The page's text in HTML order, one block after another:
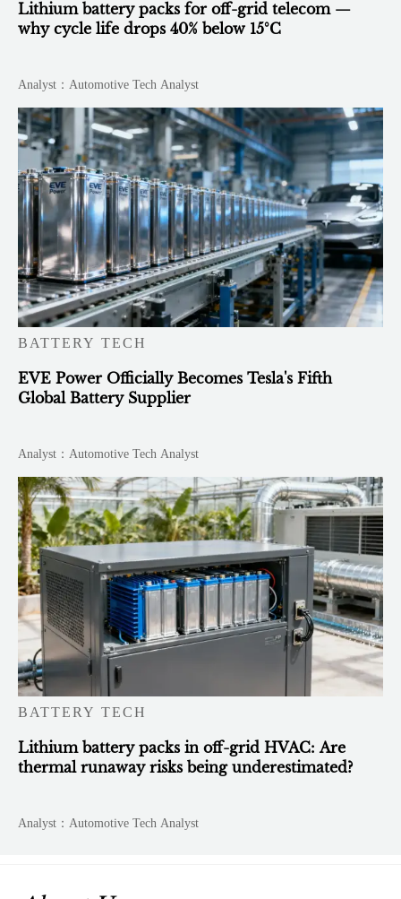
Lithium battery packs for off-grid telecom —
why cycle life drops 40% below 15°C
Analyst：Automotive Tech Analyst
BATTERY TECH
EVE Power Officially Becomes Tesla's Fifth
Global Battery Supplier
Analyst：Automotive Tech Analyst
BATTERY TECH
Lithium battery packs in off-grid HVAC: Are
thermal runaway risks being underestimated?
Analyst：Automotive Tech Analyst